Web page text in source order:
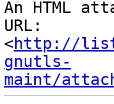
An HTML
URL:
<http://
gnutls-
maint/